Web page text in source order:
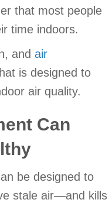
that most people
time indoors.
and air
is designed to
air quality.
Can
be designed to
stale air—and kills